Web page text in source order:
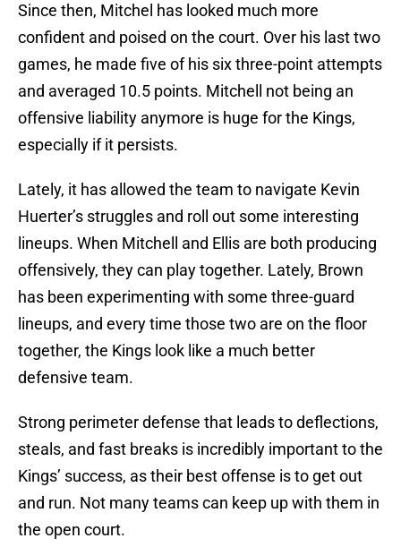
Since then, Mitchel has looked much more
confident and poised on the court. Over his last two
games, he made five of his six three-point attempts
and averaged 10.5 points. Mitchell not being an
offensive liability anymore is huge for the Kings,
especially if it persists.
Lately, it has allowed the team to navigate Kevin
Huerter’s struggles and roll out some interesting
lineups. When Mitchell and Ellis are both producing
offensively, they can play together. Lately, Brown
has been experimenting with some three-guard
lineups, and every time those two are on the floor
together, the Kings look like a much better
defensive team.
Strong perimeter defense that leads to deflections,
steals, and fast breaks is incredibly important to the
Kings’ success, as their best offense is to get out
and run. Not many teams can keep up with them in
the open court.